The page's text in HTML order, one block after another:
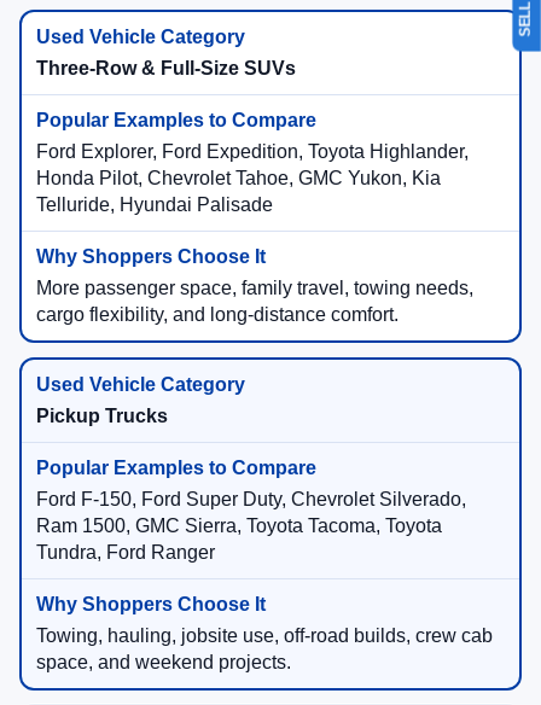
Three-Row & Full-Size SUVs
Ford Explorer, Ford Expedition, Toyota Highlander,
Honda Pilot, Chevrolet Tahoe, GMC Yukon, Kia
Telluride, Hyundai Palisade
More passenger space, family travel, towing needs,
cargo flexibility, and long-distance comfort.
Pickup Trucks
Ford F-150, Ford Super Duty, Chevrolet Silverado,
Ram 1500, GMC Sierra, Toyota Tacoma, Toyota
Tundra, Ford Ranger
Towing, hauling, jobsite use, off-road builds, crew cab
space, and weekend projects.